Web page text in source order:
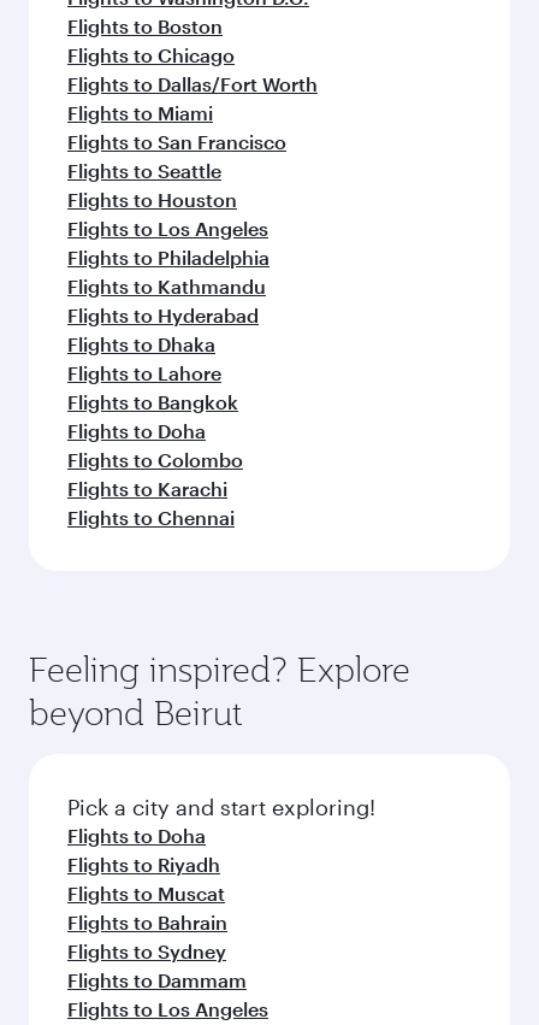
Flights to Boston
Flights to Chicago
Flights to Dallas/Fort Worth
Flights to Miami
Flights to San Francisco
Flights to Seattle
Flights to Houston
Flights to Los Angeles
Flights to Philadelphia
Flights to Kathmandu
Flights to Hyderabad
Flights to Dhaka
Flights to Lahore
Flights to Bangkok
Flights to Doha
Flights to Colombo
Flights to Karachi
Flights to Chennai
Feeling inspired? Explore
beyond Beirut
Pick a city and start exploring!
Flights to Doha
Flights to Riyadh
Flights to Muscat
Flights to Bahrain
Flights to Sydney
Flights to Dammam
Flights to Los Angeles